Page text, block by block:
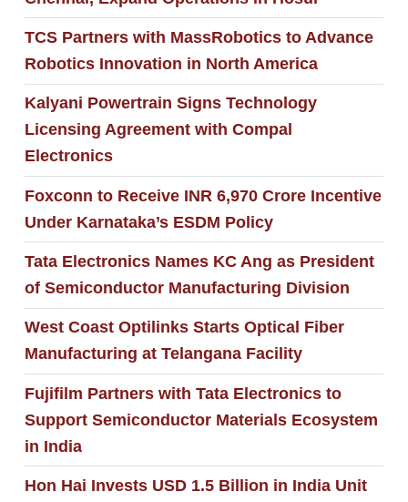
TCS Partners with MassRobotics to Advance
Robotics Innovation in North America
Kalyani Powertrain Signs Technology
Licensing Agreement with Compal
Electronics
Foxconn to Receive INR 6,970 Crore Incentive
Under Karnataka’s ESDM Policy
Tata Electronics Names KC Ang as President
of Semiconductor Manufacturing Division
West Coast Optilinks Starts Optical Fiber
Manufacturing at Telangana Facility
Fujifilm Partners with Tata Electronics to
Support Semiconductor Materials Ecosystem
in India
Hon Hai Invests USD 1.5 Billion in India Unit